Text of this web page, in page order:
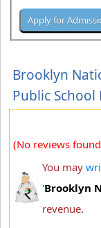
Brooklyn
Public School
(No reviews
You may
'Brooklyn
revenue.